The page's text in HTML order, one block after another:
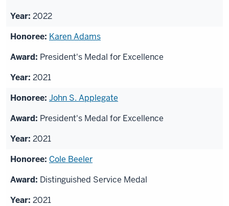
2022
Karen Adams
President's Medal for Excellence
2021
John S. Applegate
President's Medal for Excellence
2021
Cole Beeler
Distinguished Service Medal
2021